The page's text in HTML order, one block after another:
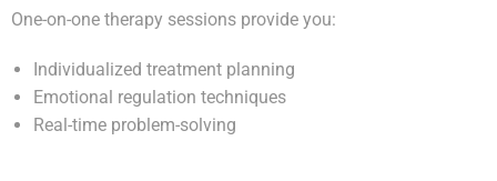
One-on-one therapy sessions provide you:
Individualized treatment planning
Emotional regulation techniques
Real-time problem-solving